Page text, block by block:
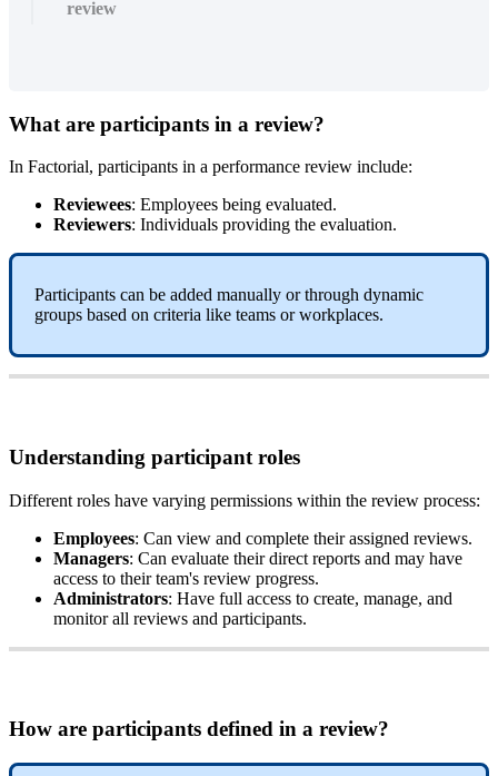
review
What are participants in a review?
In Factorial, participants in a performance review include:
Reviewees: Employees being evaluated.
Reviewers: Individuals providing the evaluation.
Participants can be added manually or through dynamic
groups based on criteria like teams or workplaces.
Understanding participant roles
Different roles have varying permissions within the review process:
Employees: Can view and complete their assigned reviews.
Managers: Can evaluate their direct reports and may have
access to their team's review progress.
Administrators: Have full access to create, manage, and
monitor all reviews and participants.
How are participants defined in a review?